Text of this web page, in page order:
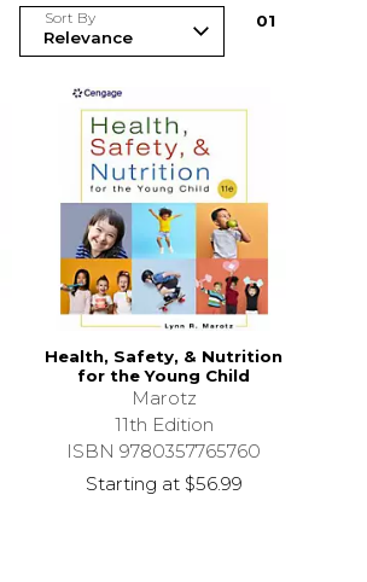
Sort By 01
Health, Safety, & Nutrition
for the Young Child
Marotz
11th Edition
ISBN 9780357765760
Starting at$56.99